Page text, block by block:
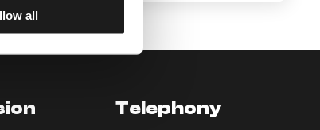
all
Telephony